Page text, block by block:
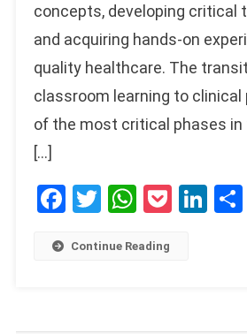
concepts, developing critical
and acquiring hands-on
quality healthcare. The
classroom learning to clinical
of the most critical phases in
[…]
Facebook
Twitter
WhatsApp
Pocket
Continue Reading